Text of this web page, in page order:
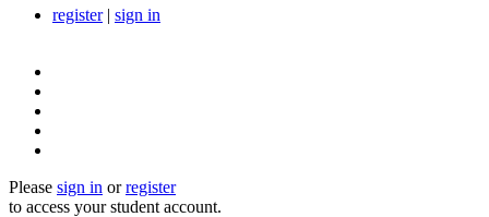
register| sign in
Please sign in orregister
to access your student account.